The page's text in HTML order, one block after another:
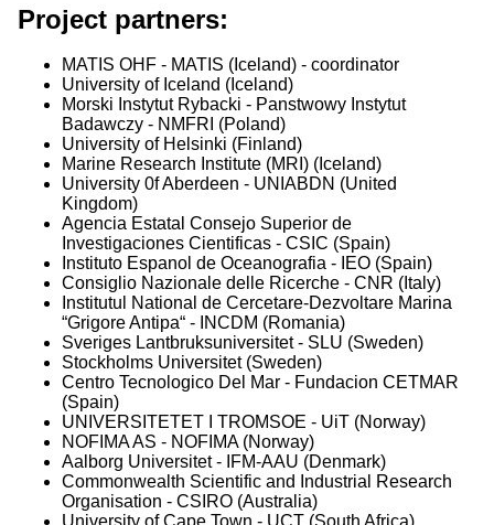
Project partners:
MATIS OHF - MATIS (Iceland) - coordinator
University of Iceland (Iceland)
Morski Instytut Rybacki - Panstwowy Instytut
Badawczy - NMFRI (Poland)
University of Helsinki (Finland)
Marine Research Institute (MRI) (Iceland)
University 0f Aberdeen - UNIABDN (United
Kingdom)
Agencia Estatal Consejo Superior de
Investigaciones Cientificas - CSIC (Spain)
Instituto Espanol de Oceanografia - IEO (Spain)
Consiglio Nazionale delle Ricerche - CNR (Italy)
Institutul National de Cercetare-Dezvoltare Marina
“Grigore Antipa“ - INCDM (Romania)
Sveriges Lantbruksuniversitet - SLU (Sweden)
Stockholms Universitet (Sweden)
Centro Tecnologico Del Mar - Fundacion CETMAR
(Spain)
UNIVERSITETET I TROMSOE - UiT (Norway)
NOFIMA AS - NOFIMA (Norway)
Aalborg Universitet - IFM-AAU (Denmark)
Commonwealth Scientific and Industrial Research
Organisation - CSIRO (Australia)